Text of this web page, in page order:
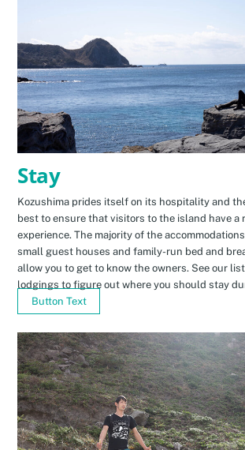
Stay
Kozushima prides itself on its hospitality and
best to ensure that visitors to the island have a
experience. The majority of the
small guest houses and family-run bed and
allow you to get to know the owners. See our
lodgings to figure out where you should stay
Button Text